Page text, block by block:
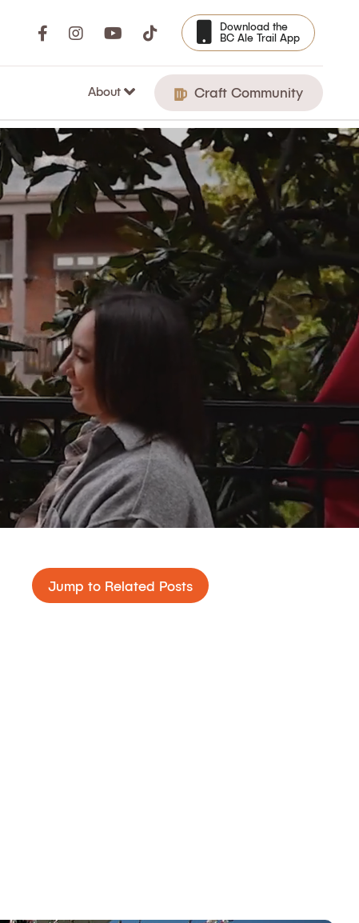
Download the
BC Ale Trail App
About Craft Community
Jump to Related Posts